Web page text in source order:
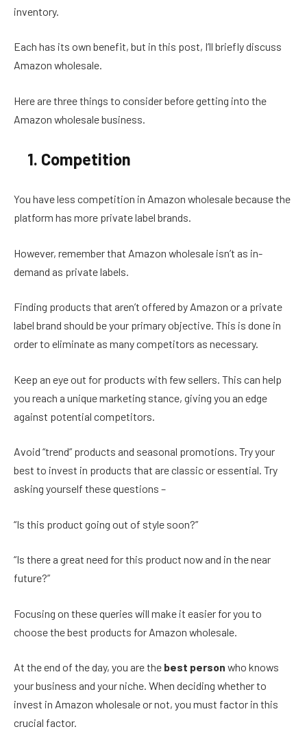
inventory.
Each has its own benefit, but in this post, I’ll briefly discuss
Amazon wholesale.
Here are three things to consider before getting into the
Amazon wholesale business.
1. Competition
You have less competition in Amazon wholesale because the
platform has more private label brands.
However, remember that Amazon wholesale isn’t as in-
demand as private labels.
Finding products that aren’t offered by Amazon or a private
label brand should be your primary objective. This is done in
order to eliminate as many competitors as necessary.
Keep an eye out for products with few sellers. This can help
you reach a unique marketing stance, giving you an edge
against potential competitors.
Avoid “trend” products and seasonal promotions. Try your
best to invest in products that are classic or essential. Try
asking yourself these questions –
“Is this product going out of style soon?”
“Is there a great need for this product now and in the near
future?”
Focusing on these queries will make it easier for you to
choose the best products for Amazon wholesale.
At the end of the day, you are the best person who knows
your business and your niche. When deciding whether to
invest in Amazon wholesale or not, you must factor in this
crucial factor.